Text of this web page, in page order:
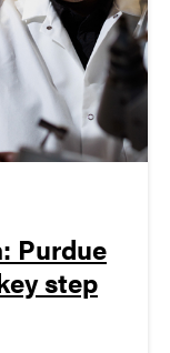
Purdue
step